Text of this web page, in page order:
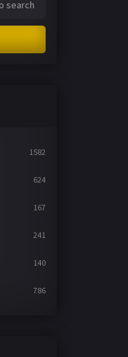
1582
624
167
241
140
786